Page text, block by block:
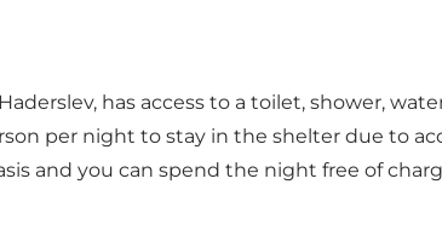
has access to a toilet, shower,
per night to stay in the shelter due to
and you can spend the night free of